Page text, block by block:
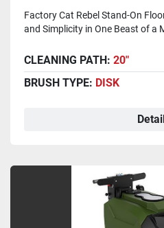
Factory Cat Rebel Stand-On
and Simplicity in One Beast of a
CLEANING PATH: 20"
BRUSH TYPE: DISK